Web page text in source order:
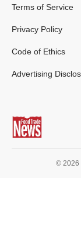
Terms of Service
Privacy Policy
Code of Ethics
Advertising
© 2026